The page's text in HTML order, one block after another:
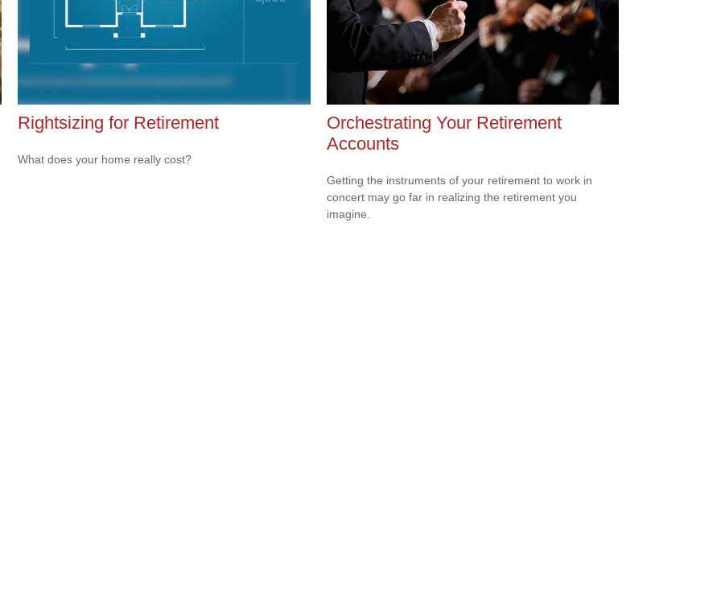
Rightsizing for Retirement
What does your home really cost?
Orchestrating Your Retirement
Accounts
Getting the instruments of your retirement to work in
concert may go far in realizing the retirement you
imagine.